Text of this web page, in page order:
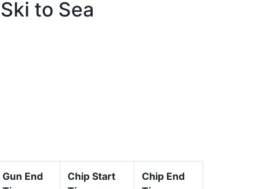
to Sea
Gun End
Chip Start
Chip End